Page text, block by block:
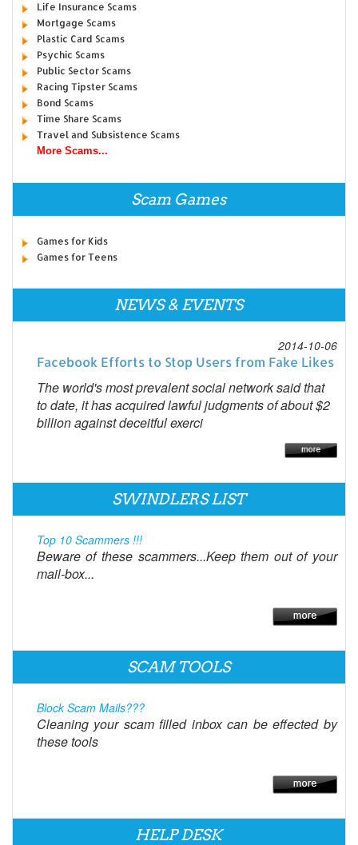
Life Insurance Scams
Mortgage Scams
Plastic Card Scams
Psychic Scams
Public Sector Scams
Racing Tipster Scams
Bond Scams
Time Share Scams
Travel and Subsistence Scams
More Scams...
Scam Games
Games for Kids
Games for Teens
NEWS & EVENTS
2014-10-06
Facebook Efforts to Stop Users from Fake Likes
The world's most prevalent social network said that
to date, it has acquired lawful judgments of about $2
billion against deceitful exerci
SWINDLERS LIST
Top 10 Scammers !!!
Beware of these scammers...Keep them out of your
mail-box...
SCAM TOOLS
Block Scam Mails???
Cleaning your scam filled inbox can be effected by
these tools
HELP DESK